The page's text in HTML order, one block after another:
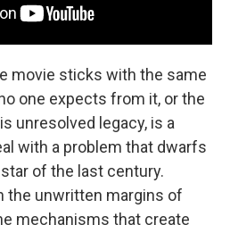
movie sticks with the same
one expects from it, or the
unresolved legacy, is a
with a problem that dwarfs
of the last century.
the unwritten margins of
mechanisms that create